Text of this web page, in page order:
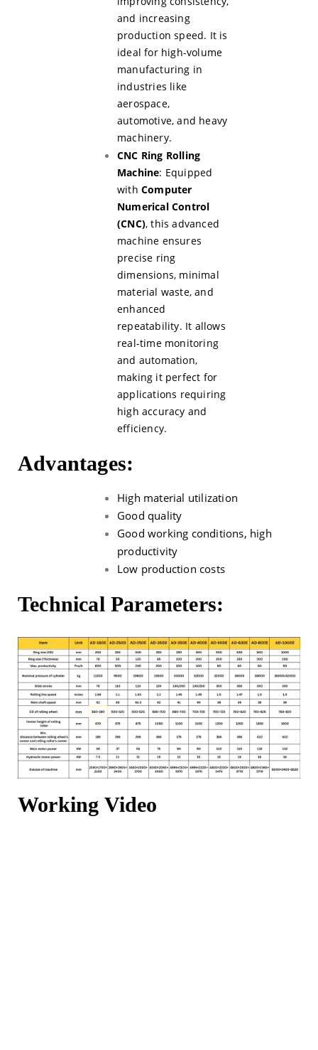
and increasing
production speed. It is
ideal for high-volume
manufacturing in
industries like
aerospace,
automotive, and heavy
machinery.
CNC Ring Rolling
Machine: Equipped
with Computer
Numerical Control
(CNC), this advanced
machine ensures
precise ring
dimensions, minimal
material waste, and
enhanced
repeatability. It allows
real-time monitoring
and automation,
making it perfect for
applications requiring
high accuracy and
efficiency.
Advantages:
High material utilization
Good quality
Good working conditions, high
productivity
Low production costs
Technical Parameters:
Working Video